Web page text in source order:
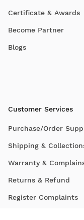
Certificate & Awards
Become Partner
Blogs
Customer Services
Purchase/Order
Shipping &
Warranty &
Returns & Refund
Register Complaints